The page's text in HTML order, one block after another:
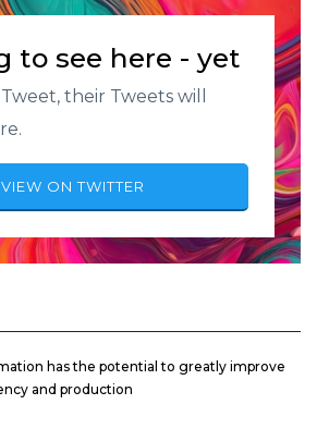
to see here - yet
their Tweets will
VIEW ON TWITTER
has the potential to greatly improve
and production